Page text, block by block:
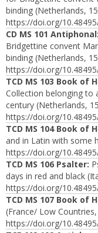
binding (Netherlands,
https://doi.org/
CD MS 101 Antiphonal:
Bridgettine convent
binding (Netherlands,
https://doi.org/
TCD MS 103 Book of
Collection belonging to
century (Netherlands,
https://doi.org/
TCD MS 104 Book of
and in Latin with some
https://doi.org/
TCD MS 106 Psalter:
days in red and black
https://doi.org/
TCD MS 107 Book of
(France/ Low
https://doi.org/